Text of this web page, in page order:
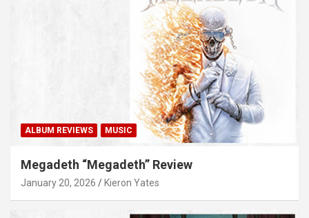
ALBUM REVIEWS MUSIC
Megadeth “Megadeth” Review
January 20, 2026 Kieron Yates